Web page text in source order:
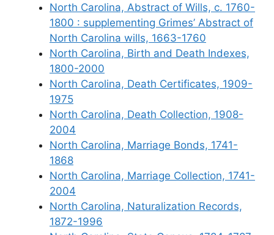
North Carolina, Abstract of Wills, c. 1760-
1800 : supplementing Grimes’ Abstract of
North Carolina wills, 1663-1760
North Carolina, Birth and Death Indexes,
1800-2000
North Carolina, Death Certificates, 1909-
1975
North Carolina, Death Collection, 1908-
2004
North Carolina, Marriage Bonds, 1741-
1868
North Carolina, Marriage Collection, 1741-
2004
North Carolina, Naturalization Records,
1872-1996